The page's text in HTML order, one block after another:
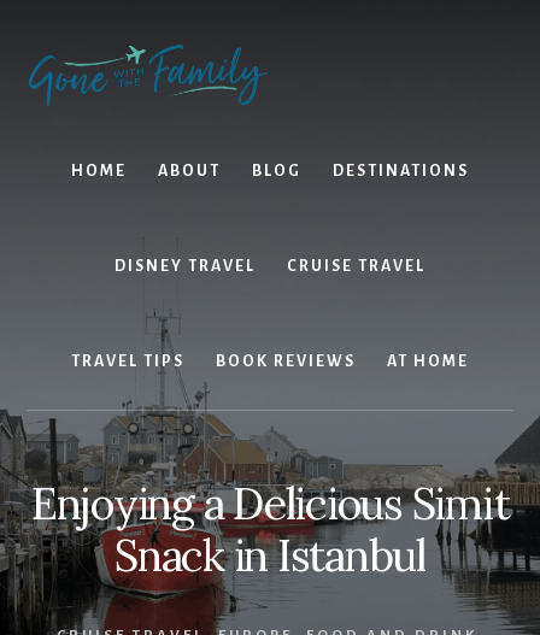
content
primary
sidebar
HOME ABOUT BLOG DESTINATIONS
DISNEY TRAVEL CRUISE TRAVEL
TRAVEL TIPS BOOK REVIEWS AT HOME
Enjoying a Delicious Simit
Snack in Istanbul